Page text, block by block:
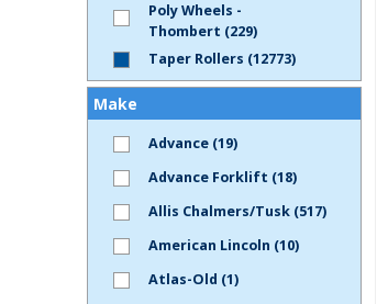
Poly Wheels -
Thombert (229)
Taper Rollers (12773)
Make
Advance (19)
Advance Forklift (18)
Allis Chalmers/Tusk (517)
American Lincoln (10)
Atlas-Old (1)